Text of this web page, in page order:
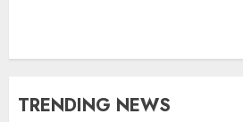
TRENDING NEWS
1
Manicure